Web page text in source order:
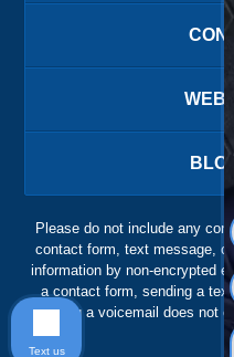
Please do not include any
contact form, text message,
information by non-encrypted
a contact form, sending a
leaving a voicemail does not
Text us